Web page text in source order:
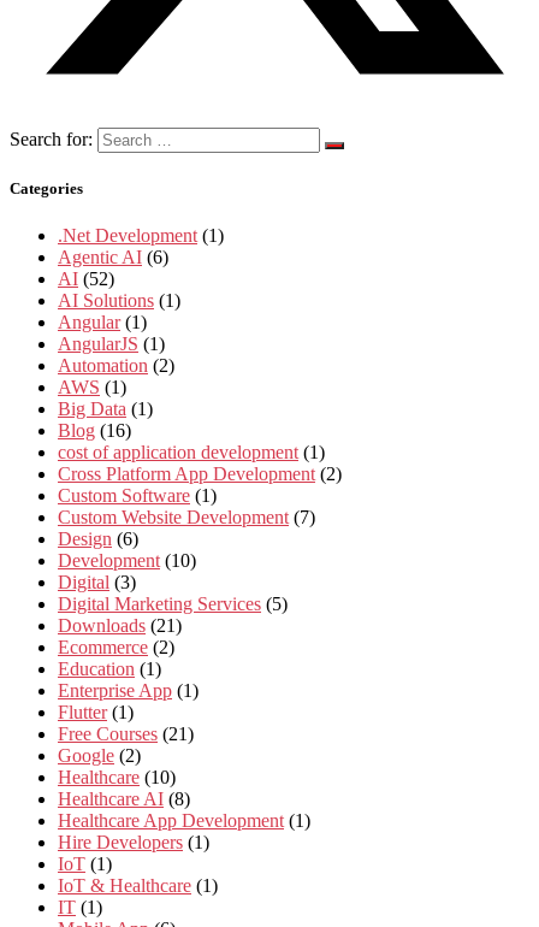
Search for:
Categories
.Net Development (1)
Agentic AI (6)
AI (52)
AI Solutions (1)
Angular (1)
AngularJS (1)
Automation (2)
AWS (1)
Big Data (1)
Blog (16)
cost of application development (1)
Cross Platform App Development (2)
Custom Software (1)
Custom Website Development (7)
Design (6)
Development (10)
Digital (3)
Digital Marketing Services (5)
Downloads (21)
Ecommerce (2)
Education (1)
Enterprise App (1)
Flutter (1)
Free Courses (21)
Google (2)
Healthcare (10)
Healthcare AI (8)
Healthcare App Development (1)
Hire Developers (1)
IoT (1)
IoT & Healthcare (1)
IT (1)